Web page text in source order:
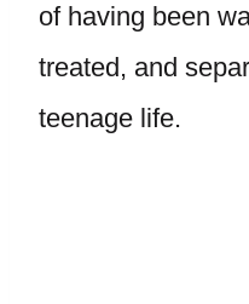
of having been
treated, and
teenage life.